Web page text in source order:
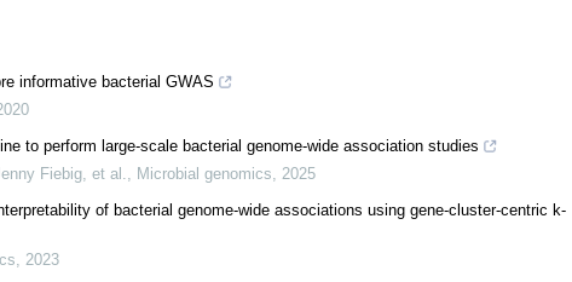
informative bacterial GWAS
to perform large-scale bacterial genome-wide association studies
Fiebig, et al., Microbial genomics, 2025
of bacterial genome-wide associations using gene-cluster-centric k-
, 2023